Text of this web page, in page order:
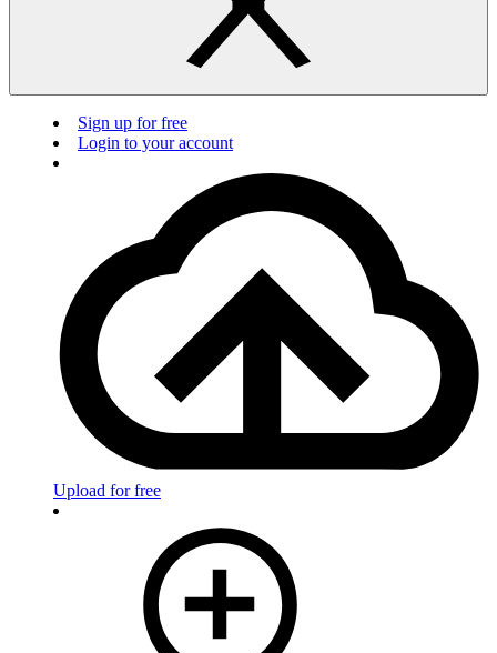
Sign up for free
Login to your account
Upload for free